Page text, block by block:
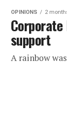
OPINIONS 2
support
A rainbow